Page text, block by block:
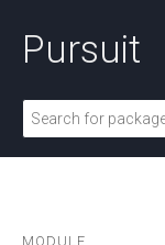
Pursuit
MODULE